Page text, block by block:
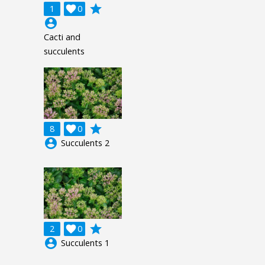
1 0

grade
account_circle
Cacti and
succulents
8 0

grade
account_circle Succulents 2
2 0

grade
account_circle Succulents 1